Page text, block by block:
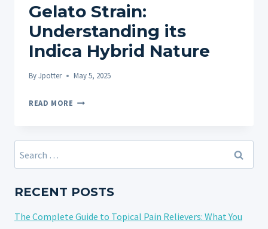
Gelato Strain:
Understanding its
Indica Hybrid Nature
ByJpotter May 5, 2025
READ MORE GELATO
ITS
NATURE
Search
for:
RECENT POSTS
The Complete Guide to Topical Pain Relievers: What You